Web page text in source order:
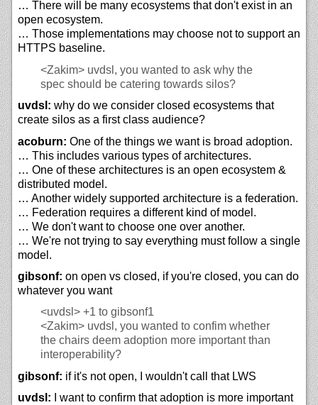
… There will be many ecosystems that don't exist in an
open ecosystem.
… Those implementations may choose not to support an
HTTPS baseline.
<Zakim> uvdsl, you wanted to ask why the
spec should be catering towards silos?
uvdsl: why do we consider closed ecosystems that
create silos as a first class audience?
acoburn: One of the things we want is broad adoption.
… This includes various types of architectures.
… One of these architectures is an open ecosystem &
distributed model.
… Another widely supported architecture is a federation.
… Federation requires a different kind of model.
… We don't want to choose one over another.
… We're not trying to say everything must follow a single
model.
gibsonf: on open vs closed, if you're closed, you can do
whatever you want
<uvdsl> +1 to gibsonf1
<Zakim> uvdsl, you wanted to confim whether
the chairs deem adoption more important than
interoperability?
gibsonf: if it's not open, I wouldn't call that LWS
uvdsl: I want to confirm that adoption is more important